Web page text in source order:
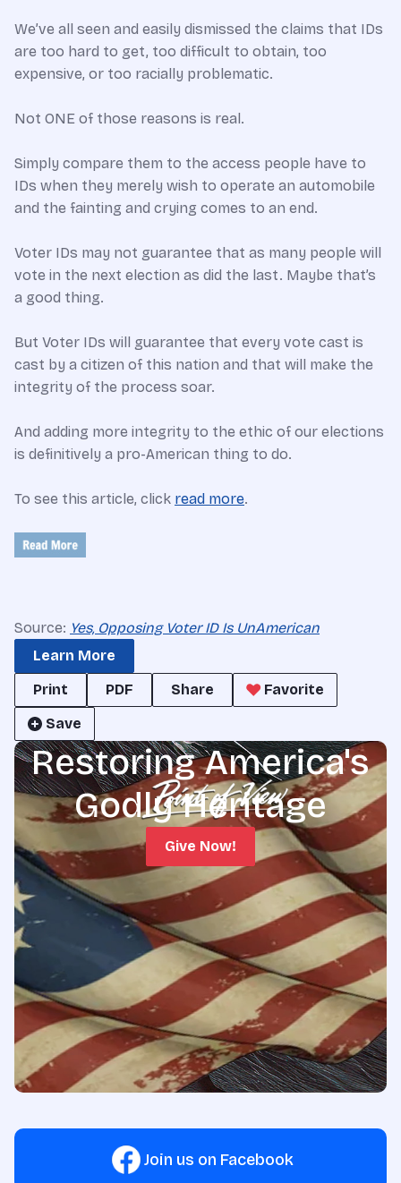
We’ve all seen and easily dismissed the claims that IDs
are too hard to get, too difficult to obtain, too
expensive, or too racially problematic.
Not ONE of those reasons is real.
Simply compare them to the access people have to
IDs when they merely wish to operate an automobile
and the fainting and crying comes to an end.
Voter IDs may not guarantee that as many people will
vote in the next election as did the last. Maybe that’s
a good thing.
But Voter IDs will guarantee that every vote cast is
cast by a citizen of this nation and that will make the
integrity of the process soar.
And adding more integrity to the ethic of our elections
is definitively a pro-American thing to do.
To see this article, click read more.
Source: Yes, Opposing Voter ID Is UnAmerican
Learn More
Print
PDF Share
Favorite
Save
Restoring America's
Godly Heritage
Give Now!
Join us on Facebook